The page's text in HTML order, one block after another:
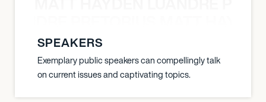
SPEAKERS
Exemplary public speakers can compellingly talk
on current issues and captivating topics.